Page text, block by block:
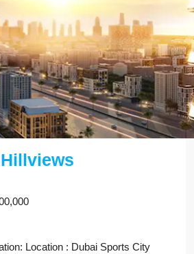
Location : Dubai Sports City